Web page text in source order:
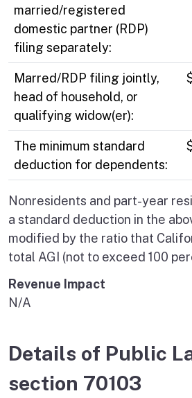
married/registered
domestic partner (RDP)
filing separately:
Marred/RDP filing jointly,
head of household, or
qualifying widow(er):
The minimum standard
deduction for dependents:
Nonresidents and part-year
a standard deduction in the
modified by the ratio that
total AGI (not to exceed 100
Revenue Impact
N/A
Details of Public
section 70103